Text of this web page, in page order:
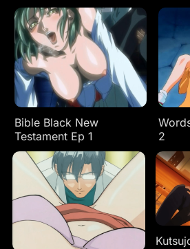
Bible Black New
Testament Ep 1
2